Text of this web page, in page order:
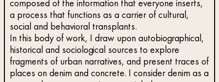
composed of the information that everyone inserts,
a process that functions as a carrier of cultural,
social and behavioral transplants.
In this body of work, I draw upon autobiographical,
historical and sociological sources to explore
fragments of urban narratives, and present traces of
places on denim and concrete. I consider denim as a